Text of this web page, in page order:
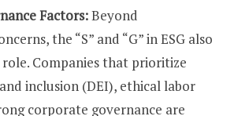
Factors:Beyond
the “S” and “G” in ESG also
Companies that prioritize
inclusion (DEI), ethical labor
corporate governance are